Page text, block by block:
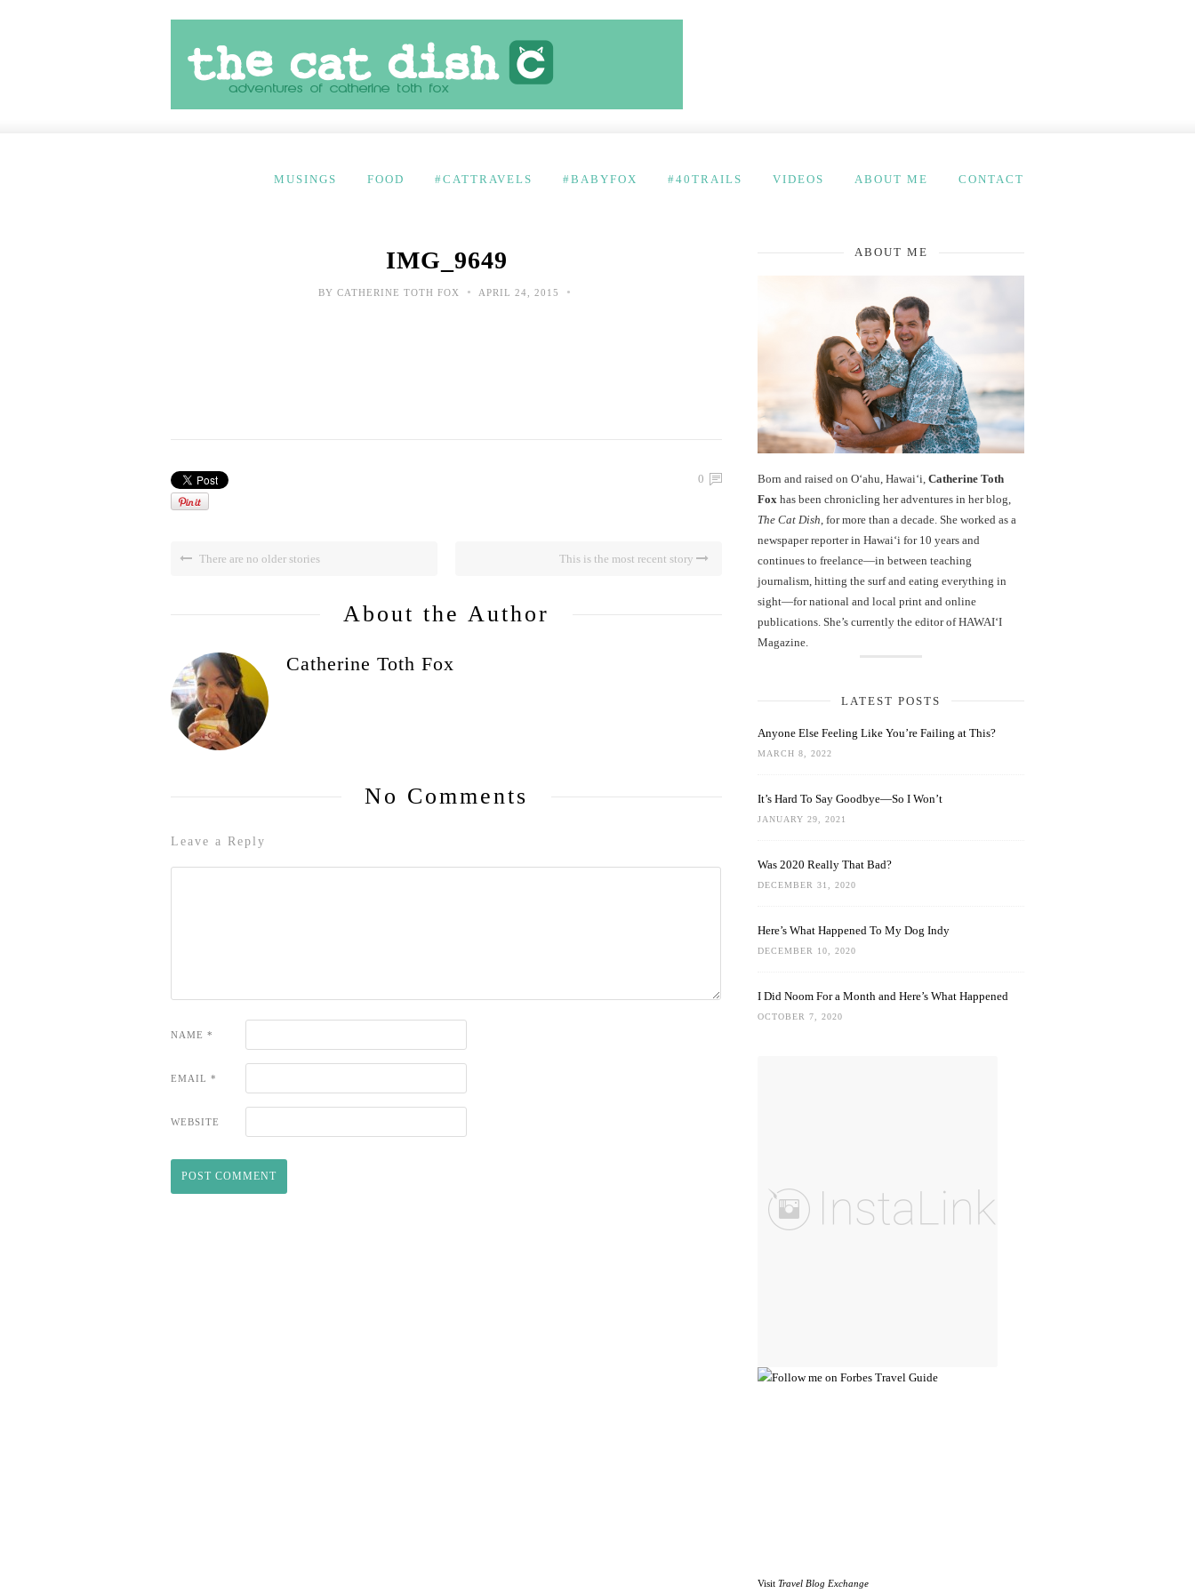
MUSINGS FOOD #CATTRAVELS #BABYFOX #40TRAILS VIDEOS ABOUT ME CONTACT
IMG_9649
BY CATHERINE TOTH FOX • APRIL 24, 2015 •
0
There are no older stories This is the most recent story
About the Author
Catherine Toth Fox
No Comments
Leave a Reply
NAME *
EMAIL *
WEBSITE
ABOUT ME
Born and raised on O‘ahu, Hawaiʻi, Catherine Toth
Fox has been chronicling her adventures in her blog,
The Cat Dish , for more than a decade. She worked as a
newspaper reporter in Hawai‘i for 10 years and
continues to freelance—in between teaching
journalism, hitting the surf and eating everything in
sight—for national and local print and online
publications. She’s currently the editor of HAWAIʻI
Magazine.
LATEST POSTS
Anyone Else Feeling Like You’re Failing at This?
MARCH 8, 2022
It’s Hard To Say Goodbye—So I Won’t
JANUARY 29, 2021
Was 2020 Really That Bad?
DECEMBER 31, 2020
Here’s What Happened To My Dog Indy
DECEMBER 10, 2020
I Did Noom For a Month and Here’s What Happened
OCTOBER 7, 2020
Visit Travel Blog Exchange